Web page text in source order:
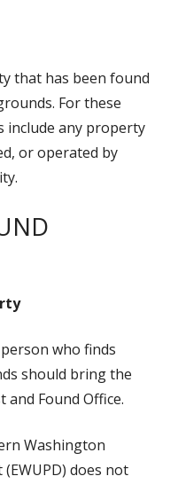
that has been found
For these
include any property
or operated by
who finds
should bring the
Found Office.
Washington
does not